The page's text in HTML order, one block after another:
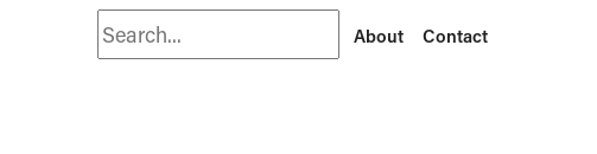
Search About Contact